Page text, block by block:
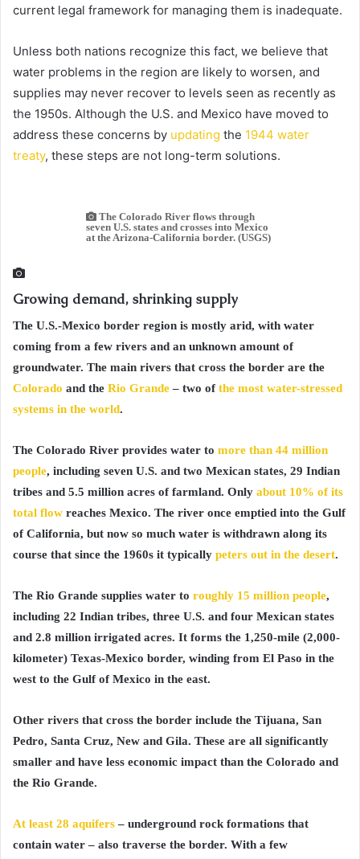
current legal framework for managing them is inadequate.
Unless both nations recognize this fact, we believe that
water problems in the region are likely to worsen, and
supplies may never recover to levels seen as recently as
the 1950s. Although the U.S. and Mexico have moved to
address these concerns by updating the 1944 water
treaty, these steps are not long-term solutions.
The Colorado River flows through
seven U.S. states and crosses into Mexico
at the Arizona-California border. (USGS)
Growing demand, shrinking supply
The U.S.-Mexico border region is mostly arid, with water
coming from a few rivers and an unknown amount of
groundwater. The main rivers that cross the border are the
Colorado and the Rio Grande – two of the most water-stressed
systems in the world.
The Colorado River provides water to more than 44 million
people, including seven U.S. and two Mexican states, 29 Indian
tribes and 5.5 million acres of farmland. Only about 10% of its
total flow reaches Mexico. The river once emptied into the Gulf
of California, but now so much water is withdrawn along its
course that since the 1960s it typically peters out in the desert.
The Rio Grande supplies water to roughly 15 million people,
including 22 Indian tribes, three U.S. and four Mexican states
and 2.8 million irrigated acres. It forms the 1,250-mile (2,000-
kilometer) Texas-Mexico border, winding from El Paso in the
west to the Gulf of Mexico in the east.
Other rivers that cross the border include the Tijuana, San
Pedro, Santa Cruz, New and Gila. These are all significantly
smaller and have less economic impact than the Colorado and
the Rio Grande.
At least 28 aquifers – underground rock formations that
contain water – also traverse the border. With a few